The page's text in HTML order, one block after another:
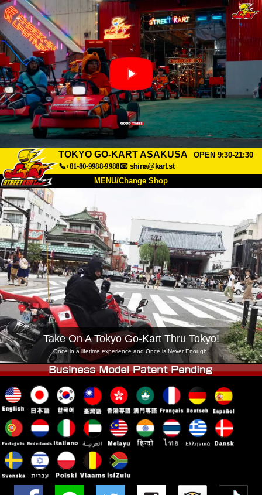
TOKYO GO-KART ASAKUSA
OPEN 9:30-21:30
📞+81-80-9988-9988📧 shina@kart.st
MENU/Change Shop
About Price
Access Voice FAQ
Company Booking
Change Shop
Tokyo Shinagawa Tokyo Akihabara#1
Tokyo Akihabara#2 Tokyo Shibuya
Tokyo Shibuya Annex Tokyo Bay
Tokyo Asakusa Osaka
Take On A Tokyo Go-Kart Thru Tokyo!
Once in a lifetime experience and Once is Never Enough!